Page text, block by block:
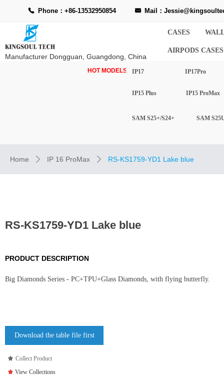
CASES
AIRPODS CASES
Manufacturer Dongguan, Guangdong, China
HOT MODELS- IP17 IP17Pro
끅 Phone：+86-13532950854 낂 Mail：
IP15 Plus IP15 ProMax
SAM S25+/S24+ SAM
Home ꄲ IP 16 ProMax ꄲ RS-KS1759-YD1 Lake blue
RS-KS1759-YD1 Lake blue
PRODUCT DESCRIPTION
Big Diamonds Series - PC+TPU+Glass Diamonds, with flying butterfly.
끄 Collect Product
끄 View Collections
Download the table file first